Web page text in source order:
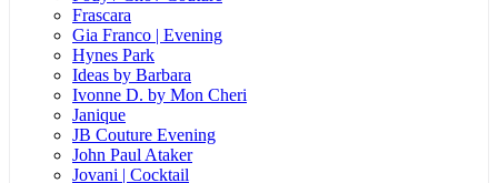
Frascara
Gia Franco | Evening
Hynes Park
Ideas by Barbara
Ivonne D. by Mon Cheri
Janique
JB Couture Evening
John Paul Ataker
Jovani | Cocktail